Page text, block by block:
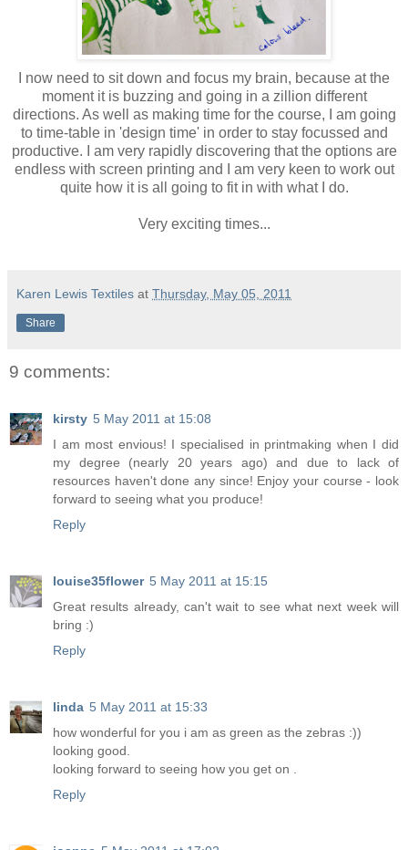
I now need to sit down and focus my brain, because at the
moment it is buzzing and going in a zillion different
directions. As well as making time for the course, I am going
to time-table in 'design time' in order to stay focussed and
productive. I am very rapidly discovering that the options are
endless with screen printing and I am very keen to work out
quite how it is all going to fit in with what I do.
Very exciting times...
Karen Lewis Textiles at Thursday, May 05, 2011
Share
9 comments:
kirsty 5 May 2011 at 15:08
I am most envious! I specialised in printmaking when I did
my degree (nearly 20 years ago) and due to lack of
resources haven't done any since! Enjoy your course - look
forward to seeing what you produce!
Reply
louise35flower 5 May 2011 at 15:15
Great results already, can't wait to see what next week will
bring :)
Reply
linda 5 May 2011 at 15:33
how wonderful for you i am as green as the zebras :))
looking good.
looking forward to seeing how you get on .
Reply